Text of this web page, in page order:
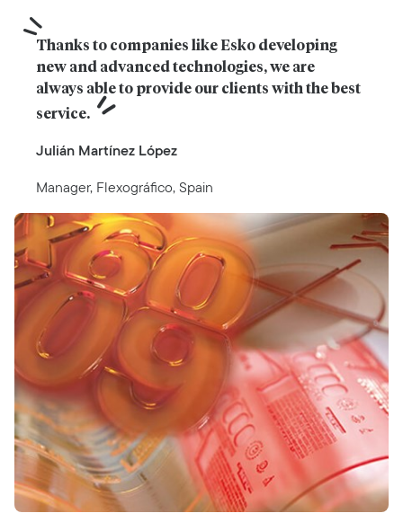
Thanks to companies like Esko developing
new and advanced technologies, we are
always able to provide our clients with the best
service.
Julián Martínez López
Manager, Flexográfico, Spain